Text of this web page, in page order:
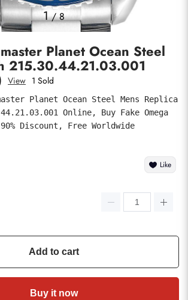
1/8
Planet Ocean Steel
215.30.44.21.03.001
View 1 Sold
Planet Ocean Steel Mens Replica
Online, Buy Fake Omega
Discount, Free Worldwide
Like
Add to cart
Buy it now